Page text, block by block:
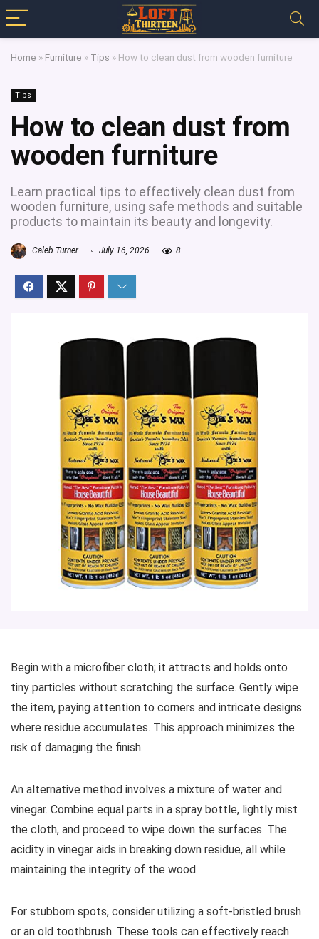
Home » Furniture » Tips » How to clean dust from wooden furniture
Tips
How to clean dust from
wooden furniture
Learn practical tips to effectively clean dust from
wooden furniture, using safe methods and suitable
products to maintain its beauty and longevity.
Caleb Turner July 16, 2026 8
Begin with a microfiber cloth; it attracts and holds onto
tiny particles without scratching the surface. Gently wipe
the item, paying attention to corners and intricate designs
where residue accumulates. This approach minimizes the
risk of damaging the finish.
An alternative method involves a mixture of water and
vinegar. Combine equal parts in a spray bottle, lightly mist
the cloth, and proceed to wipe down the surfaces. The
acidity in vinegar aids in breaking down residue, all while
maintaining the integrity of the wood.
For stubborn spots, consider utilizing a soft-bristled brush
or an old toothbrush. These tools can effectively reach